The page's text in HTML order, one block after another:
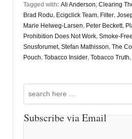
Tagged with: Ali Anderson, Clearing
Brad Rodu, Ecigclick Team, Filter,
Marie Helweg-Larsen, Peter Beckett,
Prohibition Does Not Work, Smoke-
Snusforumet, Stefan Mathisson, The
Pouch, Tobacco Insider, Tobacco Truth,
Search
Subscribe via Email